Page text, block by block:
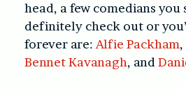
head, a few comedians
definitely check out or
forever are:Alfie Packham,
Bennet Kavanagh, and